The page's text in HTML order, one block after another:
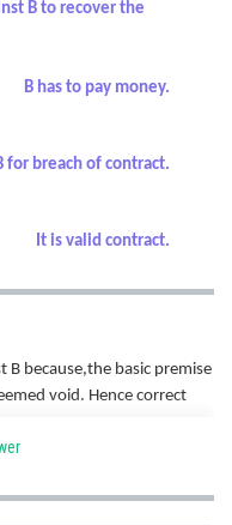
B to recover the
B has to pay money.
for breach of contract.
It is valid contract.
B because,the basic premise
void. Hence correct